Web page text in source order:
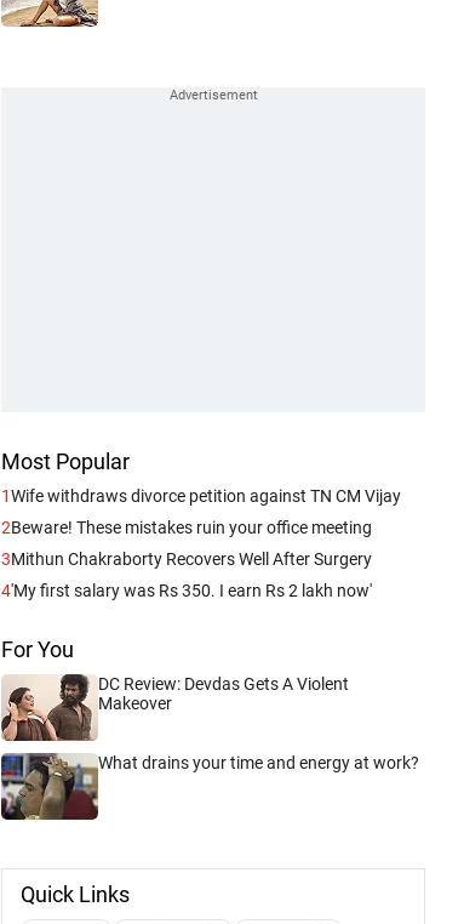
Most Popular
1Wife withdraws divorce petition against TN CM Vijay
2Beware! These mistakes ruin your office meeting
3Mithun Chakraborty Recovers Well After Surgery
4'My first salary was Rs 350. I earn Rs 2 lakh now'
For You
DC Review: Devdas Gets A Violent
Makeover
What drains your time and energy at work?
Quick Links